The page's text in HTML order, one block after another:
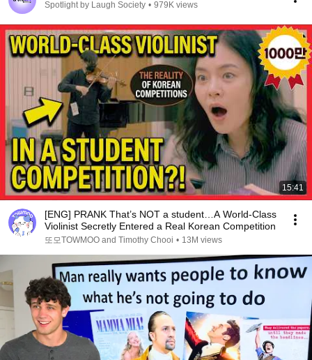
Spotlight by Laugh Society • 979K views
15:41
[ENG] PRANK That’s NOT a student…A World-Class
Violinist Secretly Entered a Real Korean Competition
또모TOWMOO and Timothy Chooi • 13M views